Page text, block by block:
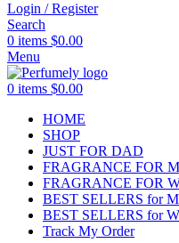
Login / Register
Search
0 items $0.00
Menu
0 items $0.00
HOME
SHOP
JUST FOR DAD
FRAGRANCE FOR
FRAGRANCE FOR
BEST SELLERS for
BEST SELLERS for
Track My Order